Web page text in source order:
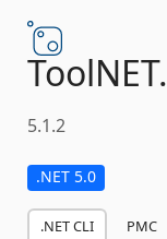
ToolNET.
5.1.2
.NET 5.0
.NET CLI PMC